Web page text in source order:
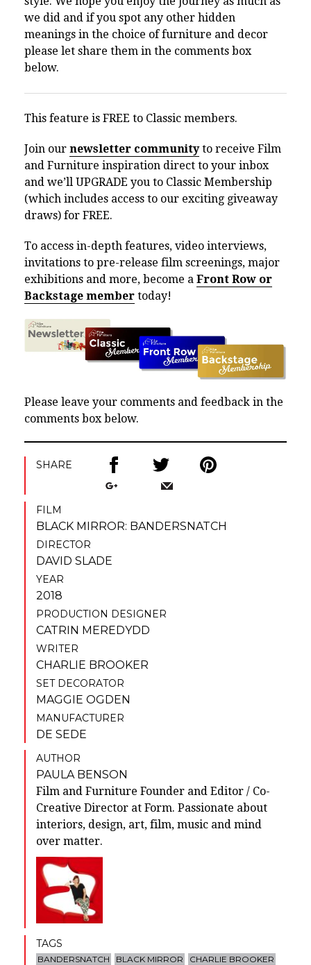
we did and if you spot any other hidden
meanings in the choice of furniture and decor
please let share them in the comments box
below.
This feature is FREE to Classic members.
Join our newsletter communityto receive Film
and Furniture inspiration direct to your inbox
and we’ll UPGRADE you to Classic Membership
(which includes access to our exciting giveaway
draws) for FREE.
To access in-depth features, video interviews,
invitations to pre-release film screenings, major
exhibitions and more, become a Front Row or
Backstage member today!
Please leave your comments and feedback in the
comments box below.
SHARE
FILM
BLACK MIRROR: BANDERSNATCH
DIRECTOR
DAVID SLADE
YEAR
2018
PRODUCTION DESIGNER
CATRIN MEREDYDD
WRITER
CHARLIE BROOKER
SET DECORATOR
MAGGIE OGDEN
MANUFACTURER
DE SEDE
AUTHOR
PAULA BENSON
Film and Furniture Founder and Editor / Co-
Creative Director at Form. Passionate about
interiors, design, art, film, music and mind
over matter.
TAGS
BANDERSNATCH BLACK MIRROR
CHARLIE BROOKER